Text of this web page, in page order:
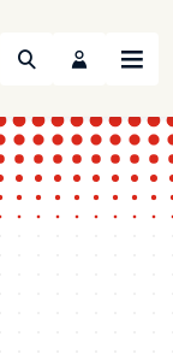
Search Menu